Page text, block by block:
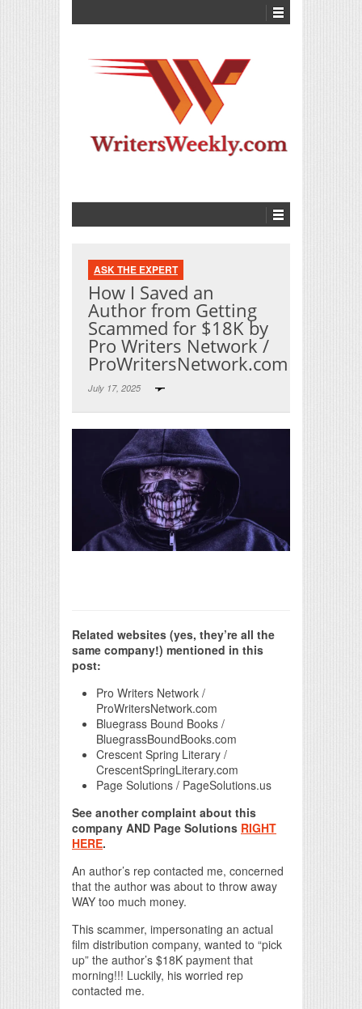
ASK THE EXPERT
How I Saved an
Author from Getting
Scammed for $18K by
Pro Writers Network /
ProWritersNetwork.com
July 17, 2025
Related websites (yes, they’re all the
same company!) mentioned in this
post:
Pro Writers Network /
ProWritersNetwork.com
Bluegrass Bound Books /
BluegrassBoundBooks.com
Crescent Spring Literary /
CrescentSpringLiterary.com
Page Solutions / PageSolutions.us
See another complaint about this
company AND Page Solutions RIGHT
HERE.
An author’s rep contacted me, concerned
that the author was about to throw away
WAY too much money.
This scammer, impersonating an actual
film distribution company, wanted to “pick
up” the author’s $18K payment that
morning!!! Luckily, his worried rep
contacted me.